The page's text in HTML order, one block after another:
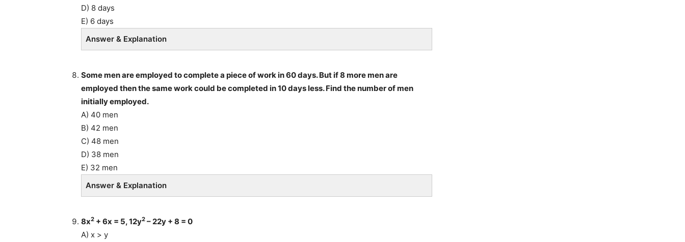
D) 8 days
E) 6 days
Answer & Explanation
Some men are employed to complete a piece of work in 60 days. But if 8 more men are
employed then the same work could be completed in 10 days less. Find the number of men
initially employed.
A) 40 men
B) 42 men
C) 48 men
D) 38 men
E) 32 men
Answer & Explanation
8x2 + 6x = 5, 12y2 – 22y + 8 = 0
A) x > y